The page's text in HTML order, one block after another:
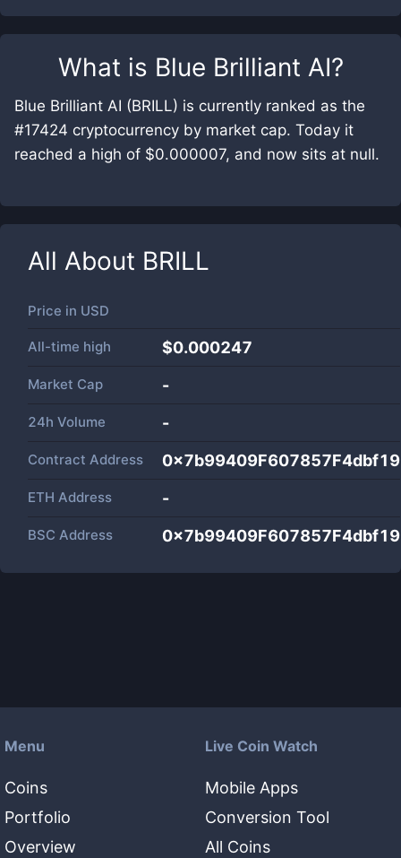
What is Blue Brilliant AI?
Blue Brilliant AI (BRILL) is currently ranked as the
#17424 cryptocurrency by market cap. Today it
reached a high of $0.000007, and now sits at null.
All About BRILL
Price in USD
All-time high $0.000247
Market Cap -
24h Volume -
Contract Address
ETH Address -
BSC Address
Menu
Coins
Portfolio
Overview
Live Coin Watch
Mobile Apps
Conversion Tool
All Coins